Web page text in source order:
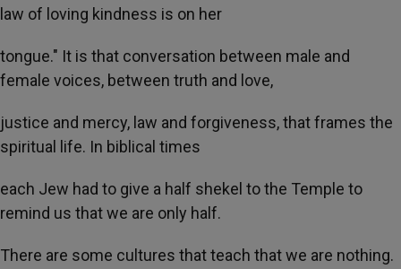
law of loving kindness is on her
tongue." It is that conversation between male and
female voices, between truth and love,
justice and mercy, law and forgiveness, that frames the
spiritual life. In biblical times
each Jew had to give a half shekel to the Temple to
remind us that we are only half.
There are some cultures that teach that we are nothing.